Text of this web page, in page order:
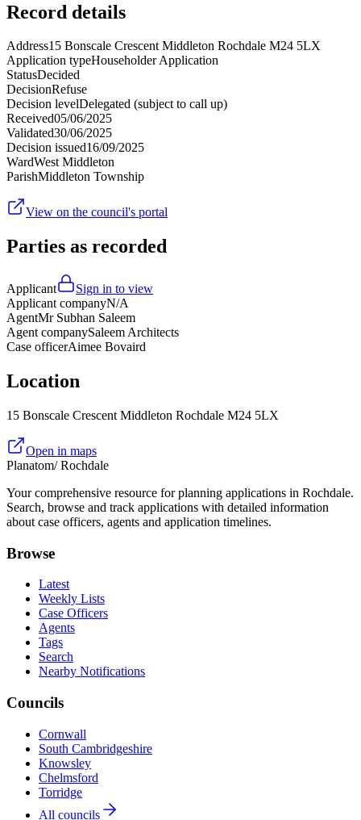
Record details
Address15 Bonscale Crescent Middleton Rochdale M24 5LX
Application typeHouseholder Application
StatusDecided
DecisionRefuse
Decision levelDelegated (subject to call up)
Received05/06/2025
Validated30/06/2025
Decision issued16/09/2025
WardWest Middleton
ParishMiddleton Township
View on the council's portal
Parties as recorded
Applicant
Sign in to view
Applicant companyN/A
AgentMr Subhan Saleem
Agent companySaleem Architects
Case officerAimee Bovaird
Location
15 Bonscale Crescent Middleton Rochdale M24 5LX
Open in maps
Planatom/ Rochdale
Your comprehensive resource for planning applications in Rochdale.
Search, browse and track applications with detailed information
about case officers, agents and application timelines.
Browse
Latest
Weekly Lists
Case Officers
Agents
Tags
Search
Nearby Notifications
Councils
Cornwall
South Cambridgeshire
Knowsley
Chelmsford
Torridge
All councils